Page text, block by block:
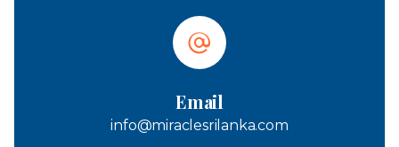
Email
info@miraclesrilanka.com